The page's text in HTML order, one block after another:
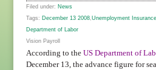
Filed under: News
Tags: December 13 2008, Unemployment
Department of Labor
Vision Payroll
According to the US Department of
December 13, the advance figure for